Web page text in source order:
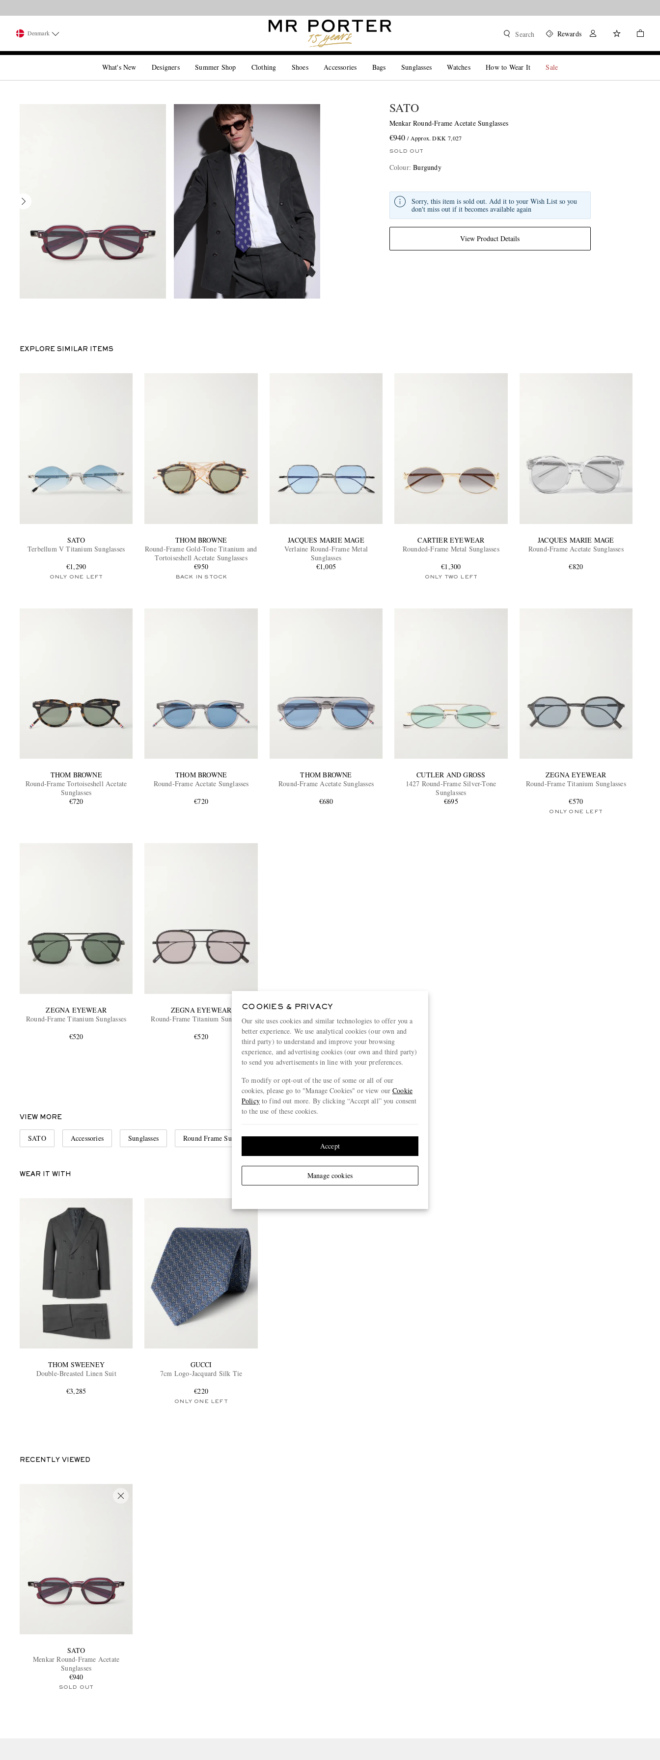
Denmark Search Rewards
What's New Designers Summer Shop Clothing Shoes Accessories Bags Sunglasses Watches How to Wear It Sale
SATO
Menkar Round-Frame Acetate Sunglasses
€940 / Approx. DKK 7,027
SOLD OUT
Colour:Burgundy
View Product Details
Sorry, this item is sold out. Add it to your Wish List so you
don't miss out if it becomes available again
EXPLORE SIMILAR ITEMS
SATO
Terbellum V Titanium Sunglasses
€1,290
ONLY ONE LEFT
THOM BROWNE
Round-Frame Gold-Tone Titanium and
Tortoiseshell Acetate Sunglasses
€950
BACK IN STOCK
JACQUES MARIE MAGE
Verlaine Round-Frame Metal
Sunglasses
€1,005
CARTIER EYEWEAR
Rounded-Frame Metal Sunglasses
€1,300
ONLY TWO LEFT
JACQUES MARIE MAGE
Round-Frame Acetate Sunglasses
€820
THOM BROWNE
Round-Frame Tortoiseshell Acetate
Sunglasses
€720
THOM BROWNE
Round-Frame Acetate Sunglasses
€720
THOM BROWNE
Round-Frame Acetate Sunglasses
€680
CUTLER AND GROSS
1427 Round-Frame Silver-Tone
Sunglasses
€695
ZEGNA EYEWEAR
Round-Frame Titanium Sunglasses
€570
ONLY ONE LEFT
ZEGNA EYEWEAR
Round-Frame Titanium Sunglasses
€520
ZEGNA EYEWEAR
Round-Frame Titanium Sunglasses
€520
View more
VIEW MORE
SATO Accessories Sunglasses Round Frame Sunglasses
WEAR IT WITH
THOM SWEENEY
Double-Breasted Linen Suit
€3,285
GUCCI
7cm Logo-Jacquard Silk Tie
€220
ONLY ONE LEFT
RECENTLY VIEWED
SATO
Menkar Round-Frame Acetate
Sunglasses
€940
SOLD OUT
COOKIES & PRIVACY
Our site uses cookies and similar technologies to offer you a
better experience. We use analytical cookies (our own and
third party) to understand and improve your browsing
experience, and advertising cookies (our own and third party)
to send you advertisements in line with your preferences.
To modify or opt-out of the use of some or all of our
cookies, please go to "Manage Cookies" or view ourCookie
Policyto find out more. By clicking “Accept all” you consent
to the use of these cookies.
Manage cookies
Accept